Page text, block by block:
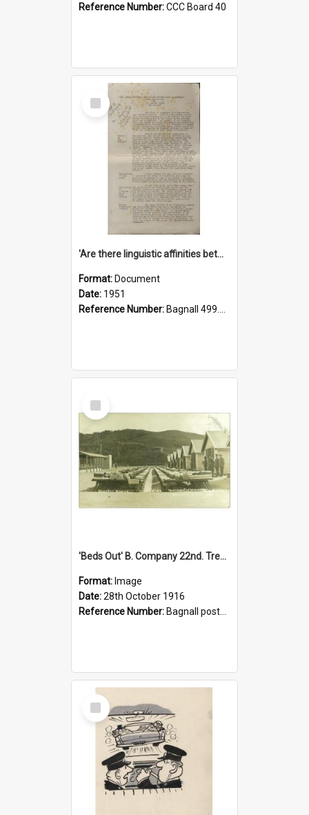
Reference Number:CCC Board 40
Select
Item
'Are there linguistic affinities between Maori and Kannada?' some reflections by V. Lakshmi Pathy of New Zealand
Format: Document
Date: 1951
Reference Number: Bagnall 499.4422494814 Pat
Select
Item
'Beds Out' B. Company 22nd. Trentham Cup Winners Best Kept Lines, 1916
Format: Image
Date:28th October 1916
Reference Number: Bagnall postcard collection
Select
Item